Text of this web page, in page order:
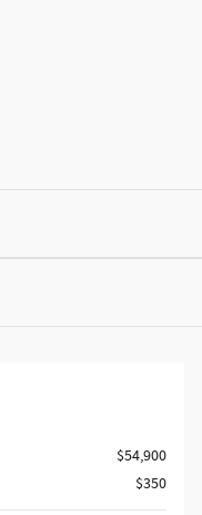
$54,900
$350